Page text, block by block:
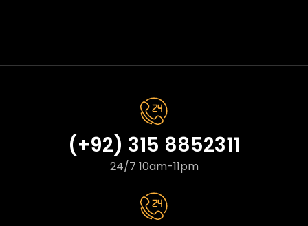
(+92) 315 8852311
24/7 10am-11pm